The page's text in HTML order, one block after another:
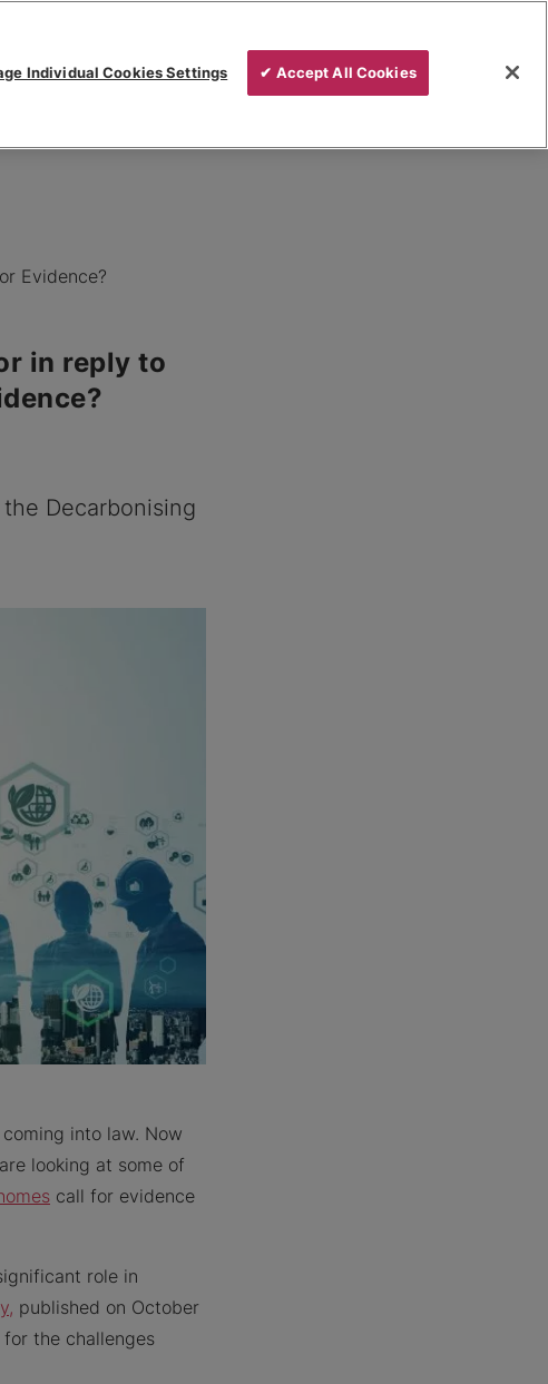
Evidence?
in reply to
Decarbonising
coming into law. Now
looking at some of
call for evidence
role in
published on October
the challenges
Individual Cookies Settings ✔ Accept All Cookies